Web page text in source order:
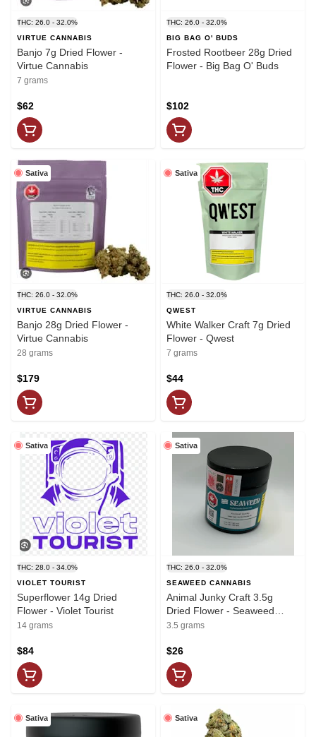
THC: 26.0 - 32.0%
VIRTUE CANNABIS
Banjo 7g Dried Flower -
Virtue Cannabis
7 grams
$62
THC: 26.0 - 32.0%
BIG BAG O' BUDS
Frosted Rootbeer 28g Dried
Flower - Big Bag O' Buds
$102
Sativa
THC: 26.0 - 32.0%
VIRTUE CANNABIS
Banjo 28g Dried Flower -
Virtue Cannabis
28 grams
$179
Sativa
THC: 26.0 - 32.0%
QWEST
White Walker Craft 7g Dried
Flower - Qwest
7 grams
$44
Sativa
THC: 28.0 - 34.0%
VIOLET TOURIST
Superflower 14g Dried
Flower - Violet Tourist
14 grams
$84
Sativa
THC: 26.0 - 32.0%
SEAWEED CANNABIS
Animal Junky Craft 3.5g
Dried Flower - Seaweed
Cannabis
3.5 grams
$26
Sativa Sativa